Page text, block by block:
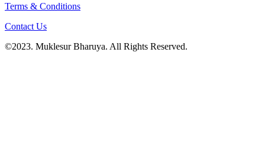
Terms & Conditions
Contact Us
©2023. Muklesur Bharuya. All Rights Reserved.